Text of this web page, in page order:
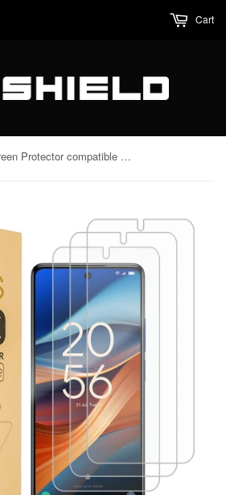
Cart
Mr.Shield Screen Protector compatible with TCL 50 XL 5G [Tempered Glass] [3-PACK] [Japan Glass with 9H Hardness]